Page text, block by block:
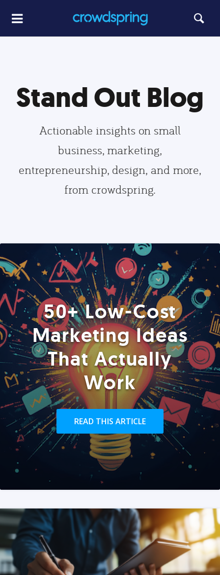
Stand Out Blog
Actionable insights on small
business, marketing,
entrepreneurship, design, and more,
from crowdspring.
50+ Low-Cost
Marketing Ideas
That Actually
Work
READ THIS ARTICLE